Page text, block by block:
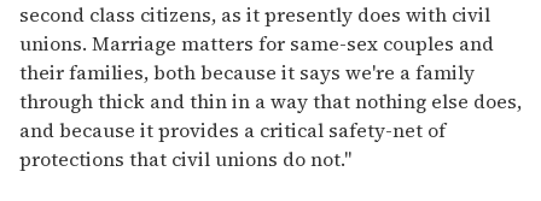
second class citizens, as it presently does with civil
unions. Marriage matters for same-sex couples and
their families, both because it says we're a family
through thick and thin in a way that nothing else does,
and because it provides a critical safety-net of
protections that civil unions do not."